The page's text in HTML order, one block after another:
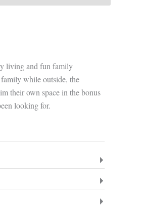
living and fun family
while outside, the
their own space in the bonus
looking for.